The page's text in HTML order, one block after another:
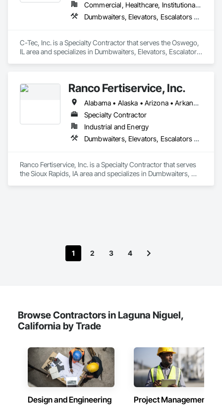
Commercial, Healthcare, Institutional, Residential
Dumbwaiters, Elevators, Escalators and Moving Walks, Lifts, Other Conveying Equipment, Scaffolding, Turntables
C-Tec, Inc. is a Specialty Contractor that serves the Oswego,
IL area and specializes in Dumbwaiters, Elevators, Escalators
Ranco Fertiservice, Inc.
Alabama • Alaska • Arizona • Arkansas • California • Colorado • Connecticut • Delaware • Florida • Georgia • Hawaii • Idaho • Illinois • Indiana • Iowa • Kansas • Kentucky • Louisiana • Maine • Maryland • Massachusetts • Michigan • Minnesota • Mississippi • Missouri • Montana • Nebraska • Nevada • New Hampshire • New Jersey • New Mexico • New York • North Carolina • North Dakota • Ohio • Oklahoma • Oregon • Pennsylvania • Rhode Island • South Carolina • South Dakota • Tennessee • Texas • Utah • Vermont • Virginia • Washington • West Virginia • Wisconsin • Wyoming
Specialty Contractor
Industrial and Energy
Dumbwaiters, Elevators, Escalators and Moving Walks, Lifts, Other Conveying Equipment, Scaffolding, Turntables
Ranco Fertiservice, Inc. is a Specialty Contractor that serves
the Sioux Rapids, IA area and specializes in Dumbwaiters,
1 2 3 4
Browse Contractors in Laguna Niguel,
California by Trade
Design and Engineering Project Management